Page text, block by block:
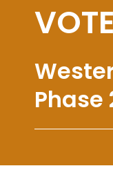
Phase